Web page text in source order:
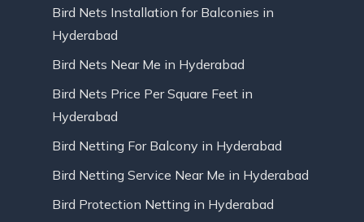
Bird Nets Installation for Balconies in
Hyderabad
Bird Nets Near Me in Hyderabad
Bird Nets Price Per Square Feet in
Hyderabad
Bird Netting For Balcony in Hyderabad
Bird Netting Service Near Me in Hyderabad
Bird Protection Netting in Hyderabad